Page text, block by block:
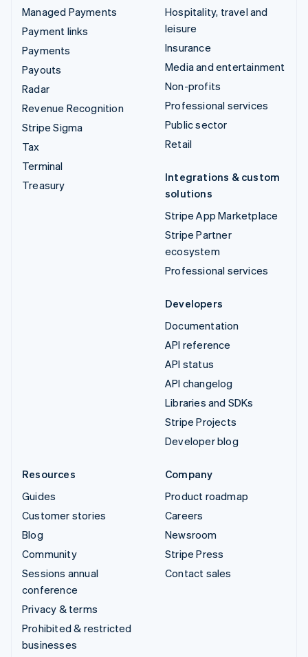
Managed Payments
Payment links
Payments
Payouts
Radar
Revenue Recognition
Stripe Sigma
Tax
Terminal
Treasury
Hospitality, travel and
leisure
Insurance
Media and entertainment
Non-profits
Professional services
Public sector
Retail
Integrations & custom
solutions
Stripe App Marketplace
Stripe Partner
ecosystem
Professional services
Developers
Documentation
API reference
API status
API changelog
Libraries and SDKs
Stripe Projects
Developer blog
Resources
Guides
Customer stories
Blog
Community
Sessions annual
conference
Privacy & terms
Prohibited & restricted
businesses
Company
Product roadmap
Careers
Newsroom
Stripe Press
Contact sales